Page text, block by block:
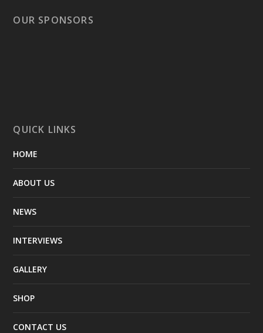
OUR SPONSORS
QUICK LINKS
HOME
ABOUT US
NEWS
INTERVIEWS
GALLERY
SHOP
CONTACT US